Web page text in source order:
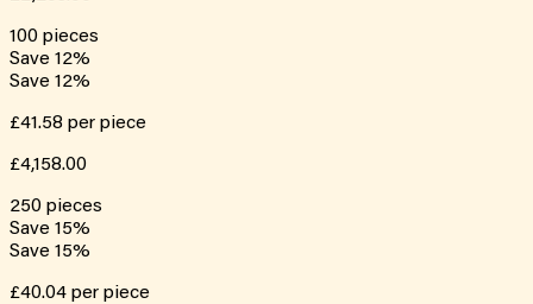
100 pieces
Save 12%
Save 12%
£41.58 per piece
£4,158.00
250 pieces
Save 15%
Save 15%
£40.04 per piece